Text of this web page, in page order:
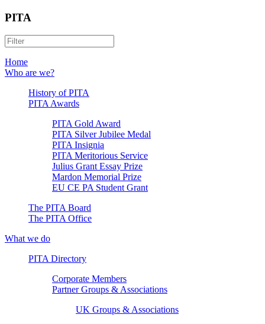
PITA
Home
Who are we?
History of PITA
PITA Awards
PITA Gold Award
PITA Silver Jubilee Medal
PITA Insignia
PITA Meritorious Service
Julius Grant Essay Prize
Mardon Memorial Prize
EU CE PA Student Grant
The PITA Board
The PITA Office
What we do
PITA Directory
Corporate Members
Partner Groups & Associations
UK Groups & Associations